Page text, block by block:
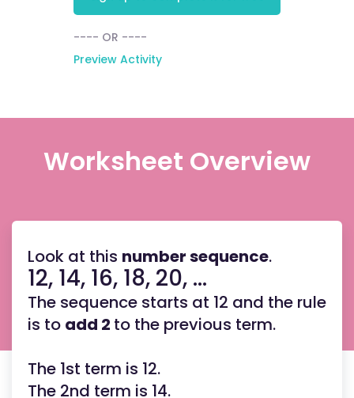
---- OR ----
Preview Activity
Worksheet Overview
Look at this number sequence.
12, 14, 16, 18, 20, ...
The sequence starts at 12 and the rule
is to add 2 to the previous term.
The 1st term is 12.
The 2nd term is 14.